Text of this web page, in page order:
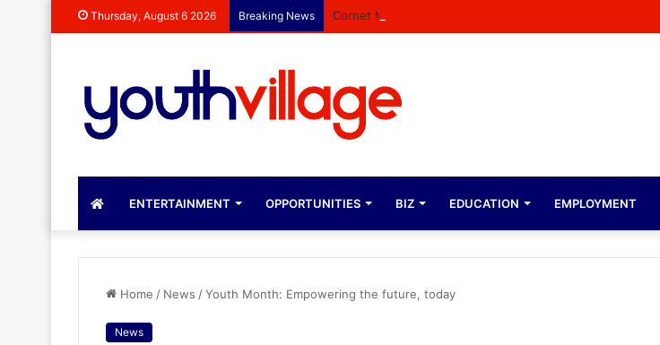
Thursday, August 6 2026 Breaking News Cornet Mamabolo On Why He Built A College for His Village
ENTERTAINMENT OPPORTUNITIES BIZ EDUCATION EMPLOYMENT
Home / News /Youth Month: Empowering the future, today
News